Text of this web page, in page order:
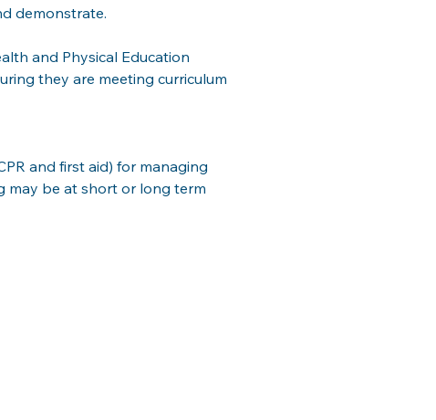
demonstrate.
and Physical Education
they are meeting curriculum
and first aid) for managing
may be at short or long term